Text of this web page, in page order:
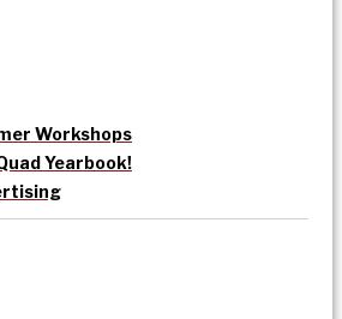
Workshops
Yearbook!